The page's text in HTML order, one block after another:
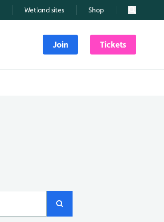
Wetland sites Shop Search
Join Tickets
Search